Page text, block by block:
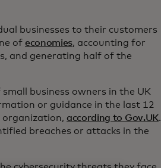
businesses to their customers
of economies, accounting for
and generating half of the
business owners in the UK
or guidance in the last 12
organization, according to Gov.UK.
breaches or attacks in the